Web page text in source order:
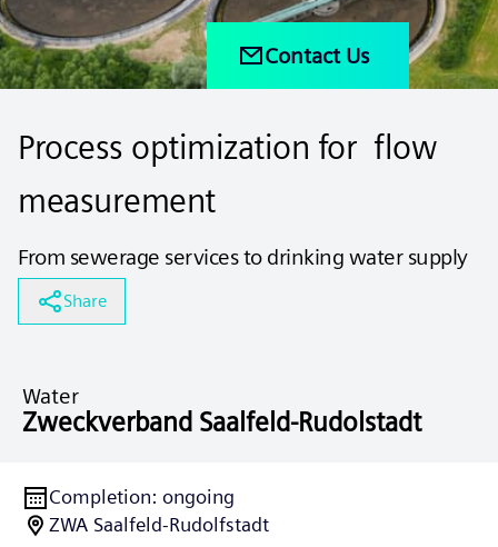
Contact Us
Process optimization for flow
measurement
From sewerage services to drinking water supply
Share
Water
Zweckverband Saalfeld-Rudolstadt
Completion: ongoing
ZWA Saalfeld-Rudolfstadt